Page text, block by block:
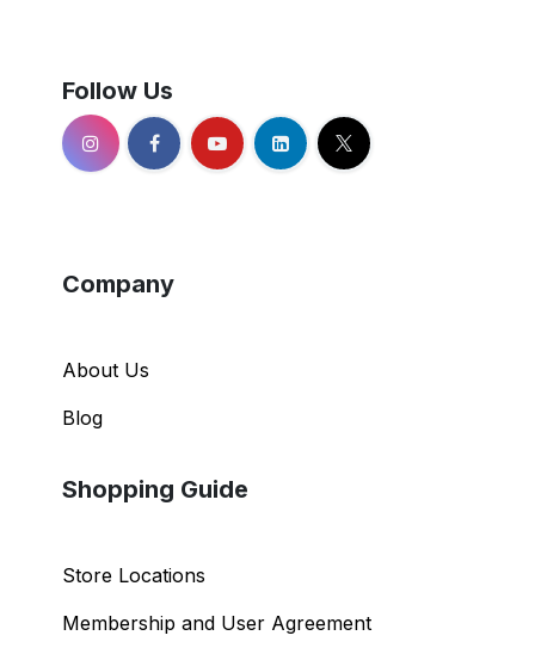
Follow Us
Company
About Us
Blog
Shopping Guide
Store Locations
Membership and User Agreement